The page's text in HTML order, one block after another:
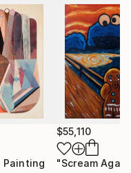
Painting
$55,110
"Scream